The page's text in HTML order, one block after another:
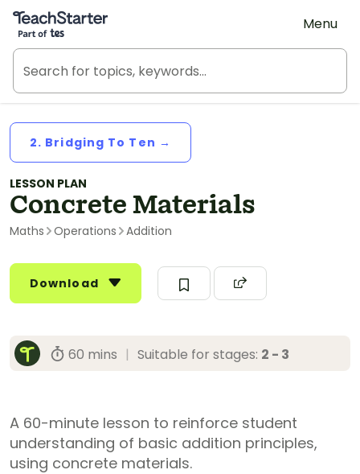
Teach Starter, part of Tes
Menu
2. Bridging To Ten →
LESSON PLAN
Concrete Materials
Maths Operations Addition
Download
60 mins | Suitable for stages: 2 - 3
A 60-minute lesson to reinforce student
understanding of basic addition principles,
using concrete materials.